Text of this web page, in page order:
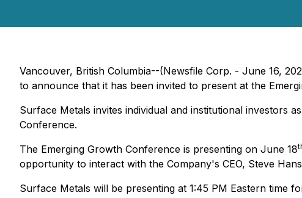
Vancouver, British Columbia--(Newsfile Corp. - June 16,
to announce that it has been invited to present at the
Surface Metals invites individual and institutional investors
Conference.
The Emerging Growth Conference is presenting on June 18
opportunity to interact with the Company's CEO, Steve
Surface Metals will be presenting at 1:45 PM Eastern time